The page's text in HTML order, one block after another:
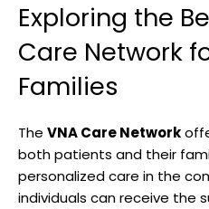
Exploring the
Care Network
Families
The VNA Care Network
both patients and their
personalized care in the
individuals can receive the